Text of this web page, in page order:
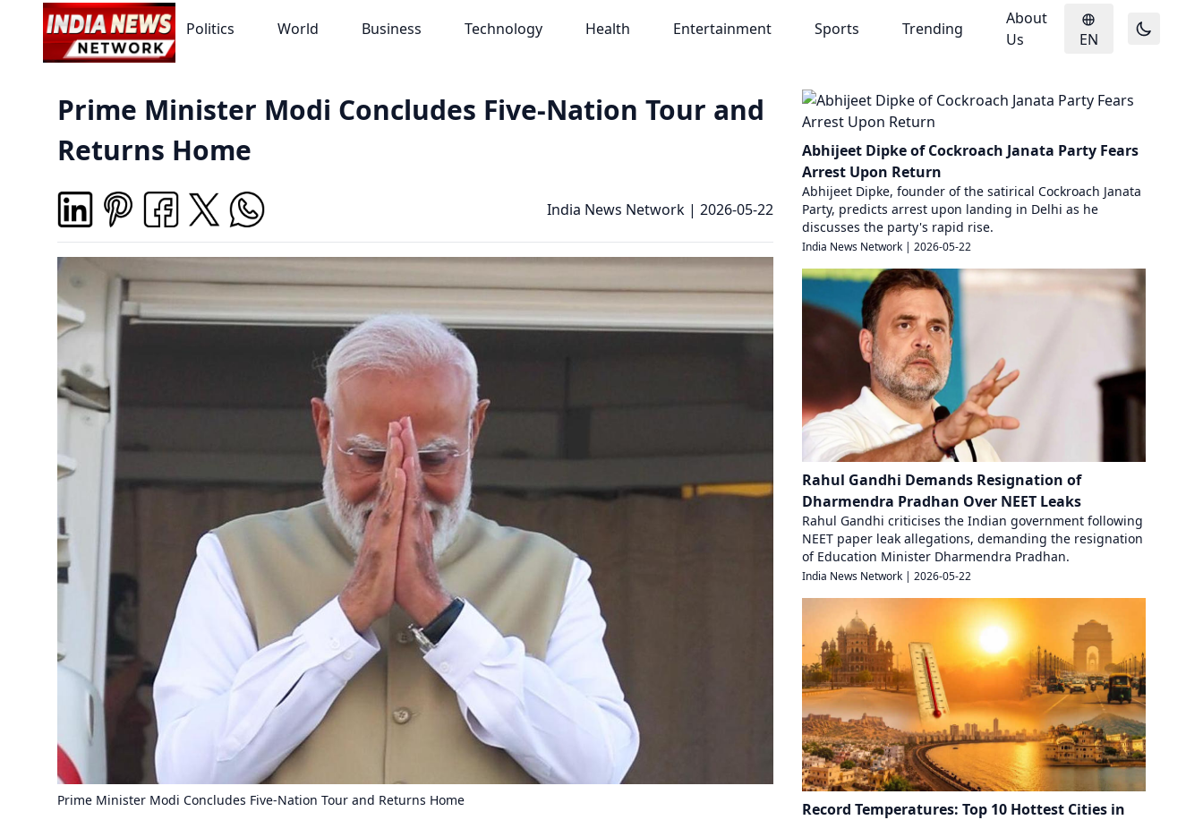
Politics World Business Technology Health Entertainment Sports Trending
About
Us
EN
Prime Minister Modi Concludes Five-Nation Tour and
Returns Home
India News Network | 2026-05-22
Prime Minister Modi Concludes Five-Nation Tour and Returns Home
Abhijeet Dipke of Cockroach Janata Party Fears
Arrest Upon Return
Abhijeet Dipke, founder of the satirical Cockroach Janata
Party, predicts arrest upon landing in Delhi as he
discusses the party's rapid rise.
India News Network | 2026-05-22
Rahul Gandhi Demands Resignation of
Dharmendra Pradhan Over NEET Leaks
Rahul Gandhi criticises the Indian government following
NEET paper leak allegations, demanding the resignation
of Education Minister Dharmendra Pradhan.
India News Network | 2026-05-22
Record Temperatures: Top 10 Hottest Cities in